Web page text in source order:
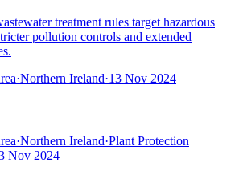
treatment rules target hazardous
pollution controls and extended
·Northern Ireland·13 Nov 2024
·Northern Ireland·Plant Protection
Nov 2024